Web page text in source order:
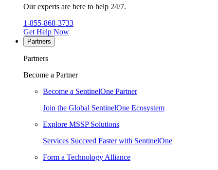
Our experts are here to help 24/7.
1-855-868-3733
Get Help Now
Partners
Partners
Become a Partner
Become a SentinelOne Partner
Join the Global SentinelOne Ecosystem
Explore MSSP Solutions
Services Succeed Faster with SentinelOne
Form a Technology Alliance